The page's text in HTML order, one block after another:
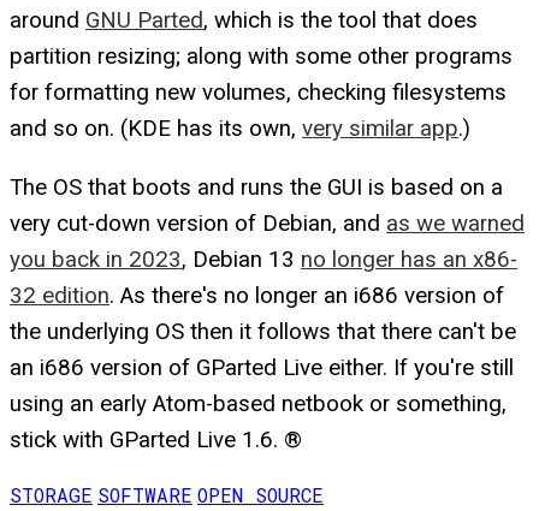
around GNU Parted, which is the tool that does
partition resizing; along with some other programs
for formatting new volumes, checking filesystems
and so on. (KDE has its own, very similar app.)
The OS that boots and runs the GUI is based on a
very cut-down version of Debian, and as we warned
you back in 2023, Debian 13 no longer has an x86-
32 edition. As there's no longer an i686 version of
the underlying OS then it follows that there can't be
an i686 version of GParted Live either. If you're still
using an early Atom-based netbook or something,
stick with GParted Live 1.6. ®
STORAGE SOFTWARE OPEN SOURCE